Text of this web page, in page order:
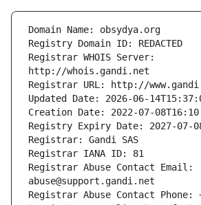
Registrar WHOIS Server:
Registrar Abuse Contact Email: